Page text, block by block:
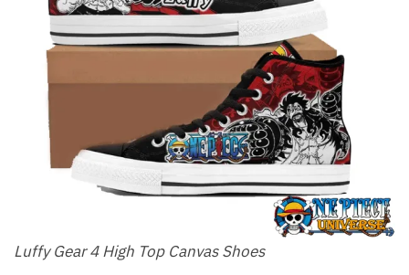
Luffy Gear 4 High Top Canvas Shoes